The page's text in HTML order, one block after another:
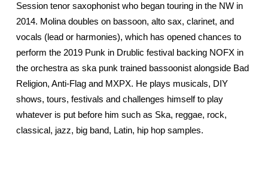
Session tenor saxophonist who began touring in the NW in
2014. Molina doubles on bassoon, alto sax, clarinet, and
vocals (lead or harmonies), which has opened chances to
perform the 2019 Punk in Drublic festival backing NOFX in
the orchestra as ska punk trained bassoonist alongside Bad
Religion, Anti-Flag and MXPX. He plays musicals, DIY
shows, tours, festivals and challenges himself to play
whatever is put before him such as Ska, reggae, rock,
classical, jazz, big band, Latin, hip hop samples.